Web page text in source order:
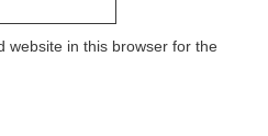
website in this browser for the